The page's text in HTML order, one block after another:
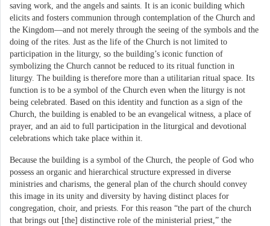
saving work, and the angels and saints. It is an iconic building which
elicits and fosters communion through contemplation of the Church and
the Kingdom—and not merely through the seeing of the symbols and the
doing of the rites. Just as the life of the Church is not limited to
participation in the liturgy, so the building’s iconic function of
symbolizing the Church cannot be reduced to its ritual function in
liturgy. The building is therefore more than a utilitarian ritual space. Its
function is to be a symbol of the Church even when the liturgy is not
being celebrated. Based on this identity and function as a sign of the
Church, the building is enabled to be an evangelical witness, a place of
prayer, and an aid to full participation in the liturgical and devotional
celebrations which take place within it.
Because the building is a symbol of the Church, the people of God who
possess an organic and hierarchical structure expressed in diverse
ministries and charisms, the general plan of the church should convey
this image in its unity and diversity by having distinct places for
congregation, choir, and priests. For this reason “the part of the church
that brings out [the] distinctive role of the ministerial priest,” the